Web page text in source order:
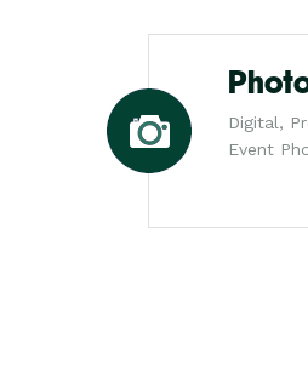
Digital,
Event